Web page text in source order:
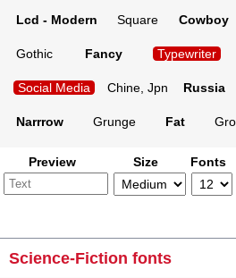
Lcd - Modern Square Cowboy
Gothic Fancy Typewriter
Social Media Chine, Jpn Russia
Narrrow Grunge Fat
Preview Size Fonts
Science-Fiction fonts